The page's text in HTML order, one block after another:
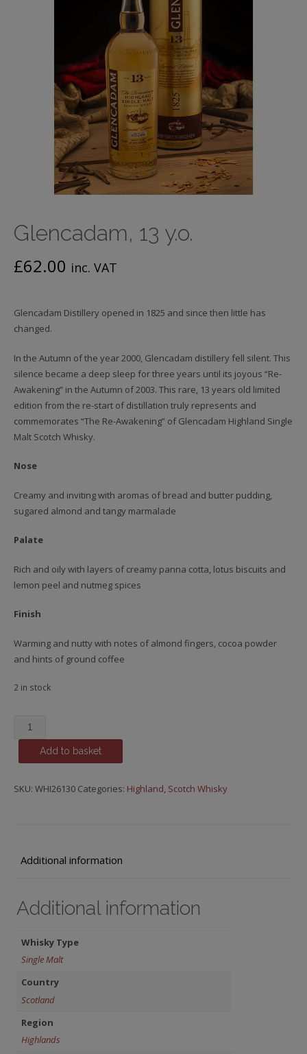
Glencadam, 13 y.o.
£62.00 inc. VAT
Glencadam Distillery opened in 1825 and since then little has
changed.
In the Autumn of the year 2000, Glencadam distillery fell silent. This
silence became a deep sleep for three years until its joyous “Re-
Awakening” in the Autumn of 2003. This rare, 13 years old limited
edition from the re-start of distillation truly represents and
commemorates “The Re-Awakening” of Glencadam Highland Single
Malt Scotch Whisky.
Nose
Creamy and inviting with aromas of bread and butter pudding,
sugared almond and tangy marmalade
Palate
Rich and oily with layers of creamy panna cotta, lotus biscuits and
lemon peel and nutmeg spices
Finish
Warming and nutty with notes of almond fingers, cocoa powder
and hints of ground coffee
2 in stock
Glencadam,
13
Add to basket
SKU: WHI26130 Categories: Highland, Scotch Whisky
Additional information
Additional information
Whisky Type
Single Malt
Country
Scotland
Region
Highlands